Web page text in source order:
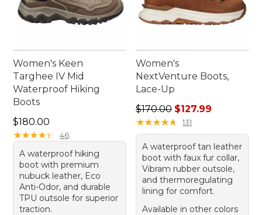
Women's Keen
Targhee IV Mid
Waterproof Hiking
Boots
Price: $180.00
$180.00
★★★★★
★★★★★ 46
A waterproof hiking
boot with premium
nubuck leather, Eco
Anti-Odor, and durable
TPU outsole for superior
traction.
Women's
NextVenture Boots,
Lace-Up
Regular price: $170.00,
$170.00 $127.99
★★★★★
★★★★★ 131
A waterproof tan leather
boot with faux fur collar,
Vibram rubber outsole,
and thermoregulating
lining for comfort.
Available in other colors